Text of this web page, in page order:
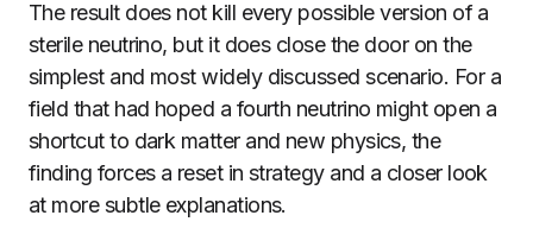
The result does not kill every possible version of a
sterile neutrino, but it does close the door on the
simplest and most widely discussed scenario. For a
field that had hoped a fourth neutrino might open a
shortcut to dark matter and new physics, the
finding forces a reset in strategy and a closer look
at more subtle explanations.